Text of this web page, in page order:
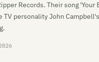
Records. Their song 'Your
TV personality John